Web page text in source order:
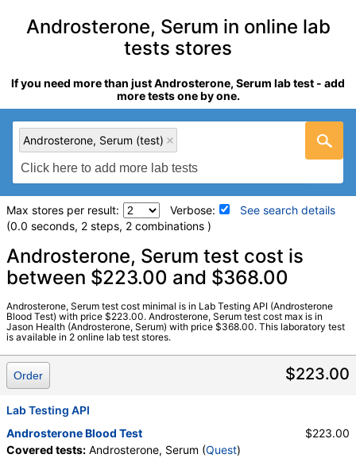
Androsterone, Serum in online lab
tests stores
If you need more than just Androsterone, Serum lab test - add
more tests one by one.
Androsterone, Serum (test)
Max stores per result: Verbose:
See search details
(0.0 seconds, 2 steps, 2 combinations )
Laboratory tests search details
Stores:Jason Health, Lab Testing API
Quest test:91905 (Quest)
Components:Androsterone, Serum
Androsterone, Serum test cost is
between $223.00 and $368.00
Androsterone, Serum test cost minimal is in Lab Testing API (Androsterone
Blood Test) with price $223.00. Androsterone, Serum test cost max is in
Jason Health (Androsterone, Serum) with price $368.00. This laboratory test
is available in 2 online lab test stores.
$223.00
Order
Lab Testing API
Androsterone Blood Test
Covered tests: Androsterone, Serum (Quest)
$223.00